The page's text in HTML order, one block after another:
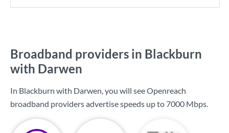
Broadband providers in Blackburn
with Darwen
In Blackburn with Darwen, you will see Openreach
broadband providers advertise speeds up to 7000 Mbps.